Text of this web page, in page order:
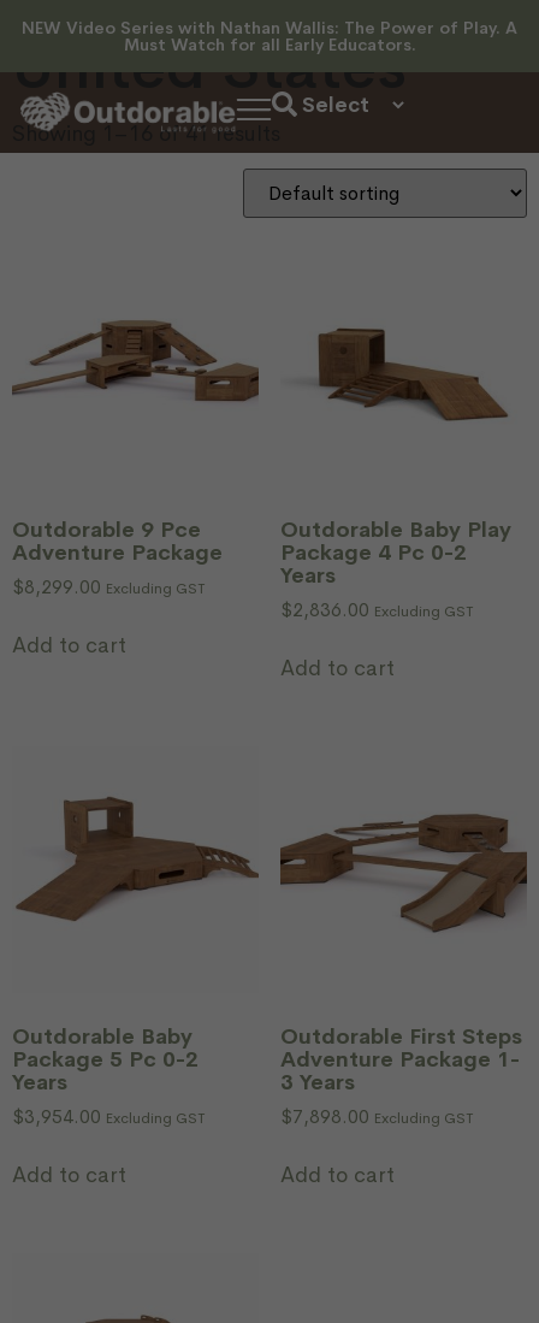
NEW Video Series with Nathan Wallis: The Power of Play. A
Must Watch for all Early Educators.
United States
Showing 1–16 of 41 results
Outdorable 9 Pce
Adventure Package
$8,299.00 Excluding GST
Add to cart
Outdorable Baby Play
Package 4 Pc 0-2
Years
$2,836.00 Excluding GST
Add to cart
Outdorable Baby
Package 5 Pc 0-2
Years
$3,954.00 Excluding GST
Add to cart
Outdorable First Steps
Adventure Package 1-
3 Years
$7,898.00 Excluding GST
Add to cart